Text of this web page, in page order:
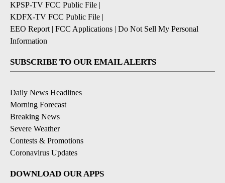
KPSP-TV FCC Public File
KDFX-TV FCC Public File
EEO Report| FCC Applications
Do Not Sell My Personal
Information
SUBSCRIBE TO OUR EMAIL ALERTS
Daily News Headlines
Morning Forecast
Breaking News
Severe Weather
Contests & Promotions
Coronavirus Updates
DOWNLOAD OUR APPS